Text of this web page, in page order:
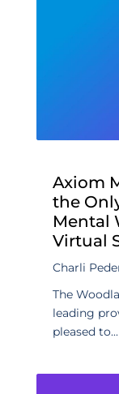
Axiom
the
Mental
Virtual
Charli
The
leading
pleased to...